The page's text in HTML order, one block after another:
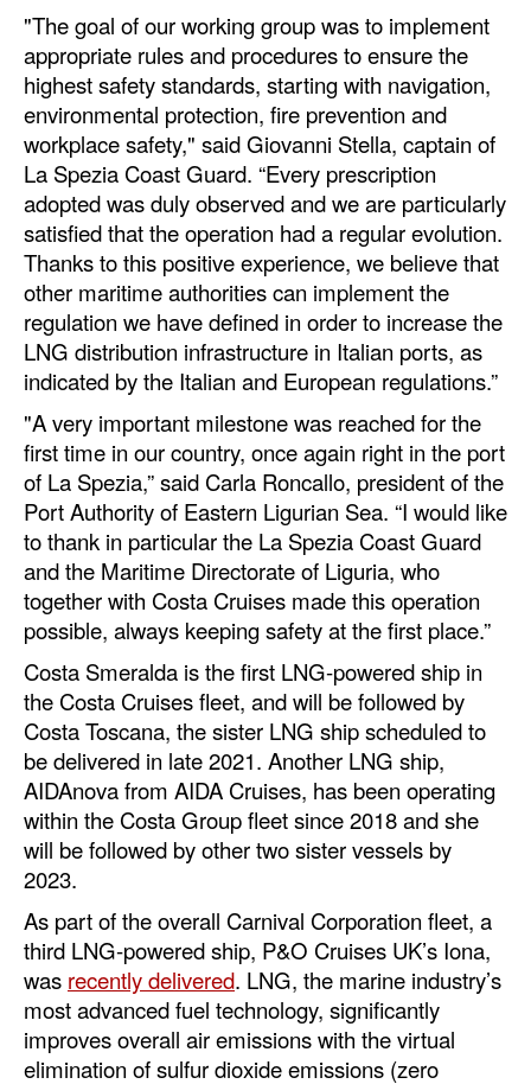
"The goal of our working group was to implement
appropriate rules and procedures to ensure the
highest safety standards, starting with navigation,
environmental protection, fire prevention and
workplace safety," said Giovanni Stella, captain of
La Spezia Coast Guard. “Every prescription
adopted was duly observed and we are particularly
satisfied that the operation had a regular evolution.
Thanks to this positive experience, we believe that
other maritime authorities can implement the
regulation we have defined in order to increase the
LNG distribution infrastructure in Italian ports, as
indicated by the Italian and European regulations.”
"A very important milestone was reached for the
first time in our country, once again right in the port
of La Spezia,” said Carla Roncallo, president of the
Port Authority of Eastern Ligurian Sea. “I would like
to thank in particular the La Spezia Coast Guard
and the Maritime Directorate of Liguria, who
together with Costa Cruises made this operation
possible, always keeping safety at the first place.”
Costa Smeralda is the first LNG-powered ship in
the Costa Cruises fleet, and will be followed by
Costa Toscana, the sister LNG ship scheduled to
be delivered in late 2021. Another LNG ship,
AIDAnova from AIDA Cruises, has been operating
within the Costa Group fleet since 2018 and she
will be followed by other two sister vessels by
2023.
As part of the overall Carnival Corporation fleet, a
third LNG-powered ship, P&O Cruises UK’s Iona,
was recently delivered. LNG, the marine industry’s
most advanced fuel technology, significantly
improves overall air emissions with the virtual
elimination of sulfur dioxide emissions (zero